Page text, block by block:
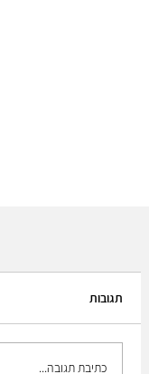
תגובות
כתיבת תגובה...